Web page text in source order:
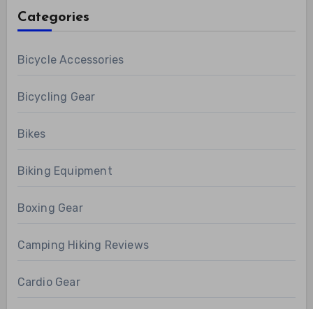
Categories
Bicycle Accessories
Bicycling Gear
Bikes
Biking Equipment
Boxing Gear
Camping Hiking Reviews
Cardio Gear